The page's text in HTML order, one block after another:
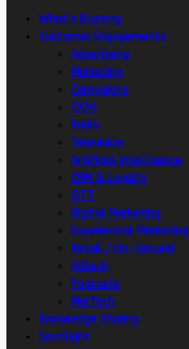
What’s Buzzing
Customer Engagements
Advertising
Marketing
Campaigns
OOH
Radio
Television
Artificial intelligence
CRM & Loyalty
OTT
Digital Marketing
Experiential Marketing
Retail / On-Ground
Adtech
Podcasts
MarTech
Knowledge Sharing
Spotlight